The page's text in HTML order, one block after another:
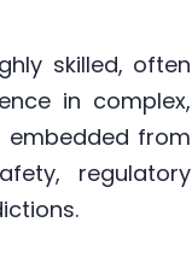
skilled, often
in complex,
embedded from
regulatory